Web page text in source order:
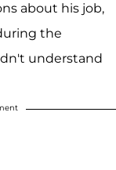
about his job,
the
understand